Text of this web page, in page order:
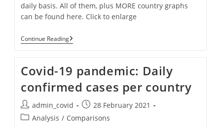
daily basis. All of them, plus MORE country graphs
can be found here. Click to enlarge
Continue ReadingCombined
Graphs
Deaths)
Per
Country.
Covid-19 pandemic: Daily
confirmed cases per country
Post
author:
admin_covid
Post
published:
28 February 2021
PostAnalysis / Comparisons